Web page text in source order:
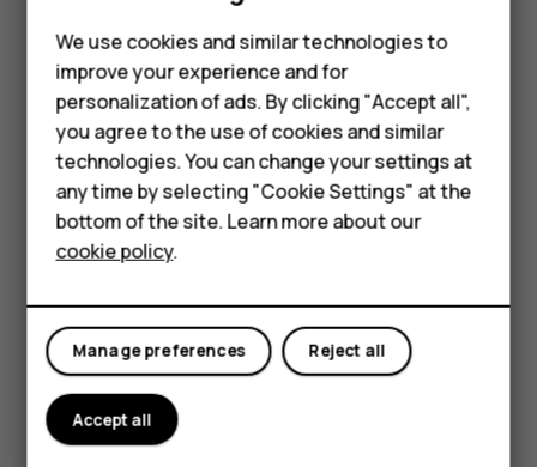
Feature phones
Phones for seniors
Accessories
For business
Tablets
Shop
My account
To activate features, tap the quick settings icons on the
notification panel. To see more icons, drag the menu
down.
then drag it to another location.
We use cookies and similar technologies to
improve your experience and for
personalization of ads. By clicking "Accept all",
you agree to the use of cookies and similar
technologies. You can change your settings at
any time by selecting "Cookie Settings" at the
bottom of the site. Learn more about our
cookie policy.
Reject all
Manage preferences
Accept all